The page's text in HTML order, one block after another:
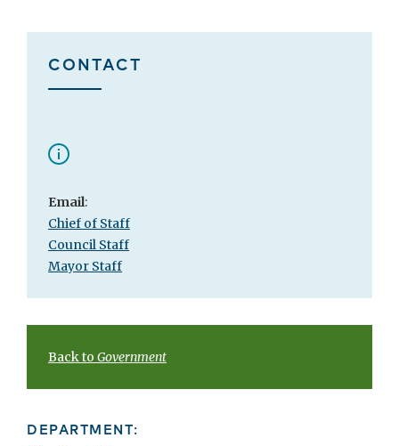
CONTACT
Email:
Chief of Staff
Council Staff
Mayor Staff
Back to Government
DEPARTMENT: